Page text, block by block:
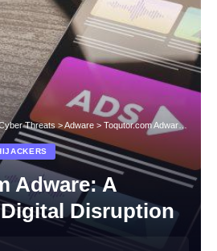
Threats >Adware > Toqutor.com Adware: A Gateway to Digital Disruption
Adware: A
Disruption